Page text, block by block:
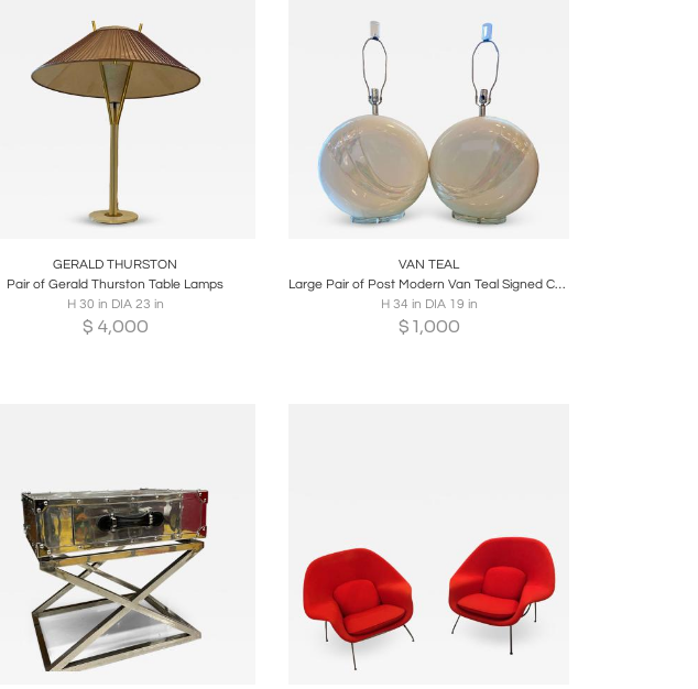
Share
GERALD THURSTON
Pair of Gerald Thurston Table Lamps
H 30 in DIA 23 in
$ 4,000
Boards Share Inquire
VAN TEAL
Large Pair of Post Modern Van Teal Signed Ceramic Table Lamps
H 34 in DIA 19 in
$ 1,000
Boards Share Boards